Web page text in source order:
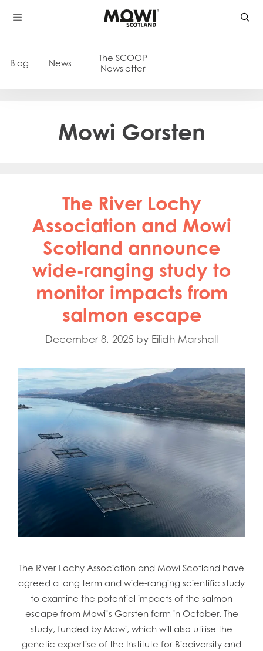
Skip
to
Blog News
The SCOOP
Newsletter
Mowi Gorsten
The River Lochy
Association and Mowi
Scotland announce
wide-ranging study to
monitor impacts from
salmon escape
December 8, 2025 by Eilidh Marshall
The River Lochy Association and Mowi Scotland have
agreed a long term and wide-ranging scientific study
to examine the potential impacts of the salmon
escape from Mowi’s Gorsten farm in October. The
study, funded by Mowi, which will also utilise the
genetic expertise of the Institute for Biodiversity and